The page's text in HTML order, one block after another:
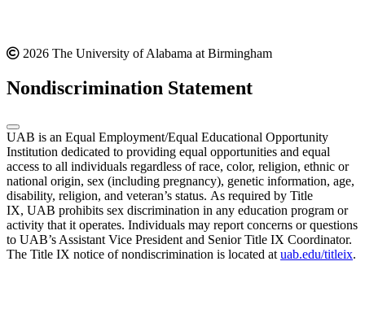
2026 The University of Alabama at Birmingham
Nondiscrimination Statement
UAB is an Equal Employment/Equal Educational Opportunity
Institution dedicated to providing equal opportunities and equal
access to all individuals regardless of race, color, religion, ethnic or
national origin, sex (including pregnancy), genetic information, age,
disability, religion, and veteran’s status. As required by Title
IX, UAB prohibits sex discrimination in any education program or
activity that it operates. Individuals may report concerns or questions
to UAB’s Assistant Vice President and Senior Title IX Coordinator.
The Title IX notice of nondiscrimination is located at uab.edu/titleix.